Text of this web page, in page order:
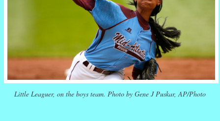
Little Leaguer, on the boys team. Photo by Gene J Puskar, AP/Photo